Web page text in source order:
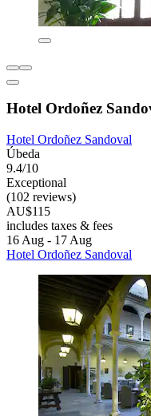
Hotel Ordoñez
Hotel Ordoñez Sandoval
Úbeda
9.4/10
Exceptional
(102 reviews)
AU$115
includes taxes & fees
16 Aug - 17 Aug
Hotel Ordoñez Sandoval